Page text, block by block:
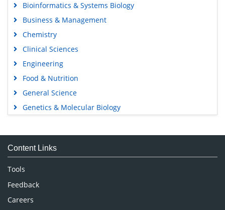
Bioinformatics & Systems Biology
Business & Management
Chemistry
Clinical Sciences
Engineering
Food & Nutrition
General Science
Genetics & Molecular Biology
Medical Sciences
Neuroscience & Psychology
Nursing & Health Care
Pharmaceutical Sciences
Content Links
Tools
Feedback
Careers